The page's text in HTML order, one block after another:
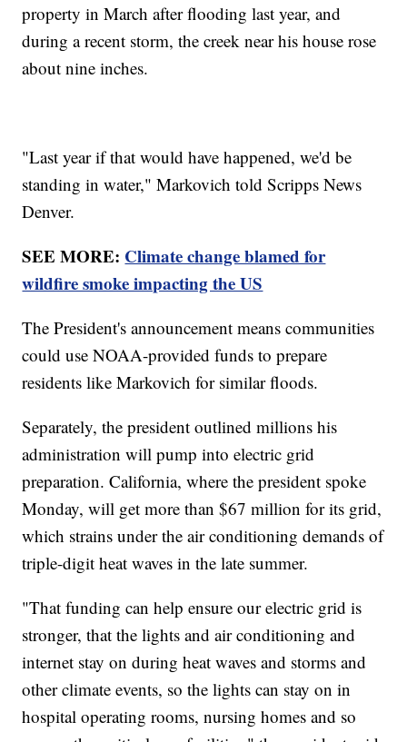
property in March after flooding last year, and
during a recent storm, the creek near his house rose
about nine inches.
"Last year if that would have happened, we'd be
standing in water," Markovich told Scripps News
Denver.
SEE MORE: Climate change blamed for
wildfire smoke impacting the US
The President's announcement means communities
could use NOAA-provided funds to prepare
residents like Markovich for similar floods.
Separately, the president outlined millions his
administration will pump into electric grid
preparation. California, where the president spoke
Monday, will get more than $67 million for its grid,
which strains under the air conditioning demands of
triple-digit heat waves in the late summer.
"That funding can help ensure our electric grid is
stronger, that the lights and air conditioning and
internet stay on during heat waves and storms and
other climate events, so the lights can stay on in
hospital operating rooms, nursing homes and so